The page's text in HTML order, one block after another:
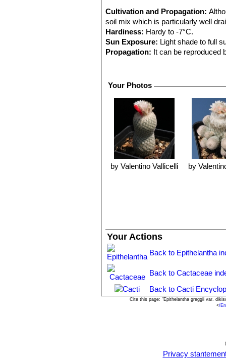
Cultivation and Propagation:
soil mix which is particularly well
Hardiness: Hardy to -7°C.
Sun Exposure: Light shade to full
Propagation: It can be reproduced
Young seedlings are tiny and they
Your Photos
by Valentino Vallicelli by
Your Actions
Back to Epithelantha
Back to Cactaceae
Back to Cacti
Cite this page: "Epithelantha greggii var.
</
Privacy